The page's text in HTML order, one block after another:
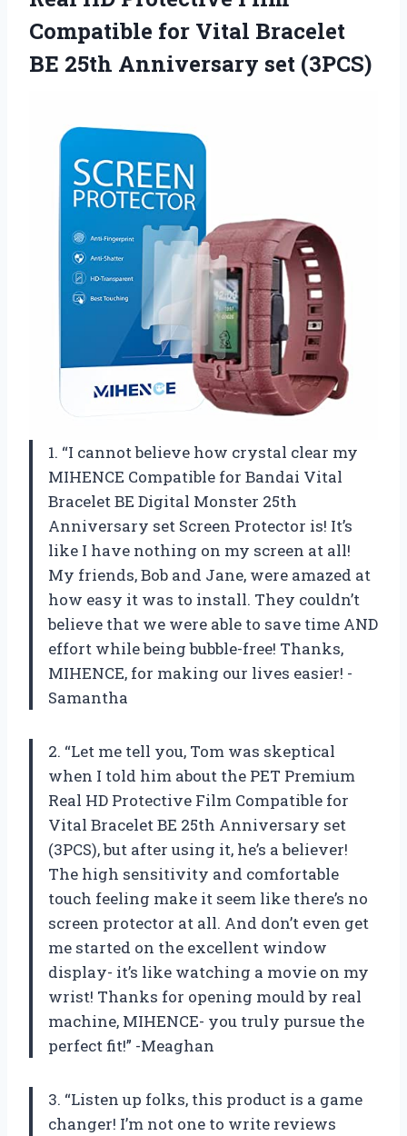
Compatible for Vital Bracelet
BE 25th Anniversary set (3PCS)
1. “I cannot believe how crystal clear my
MIHENCE Compatible for Bandai Vital
Bracelet BE Digital Monster 25th
Anniversary set Screen Protector is! It’s
like I have nothing on my screen at all!
My friends, Bob and Jane, were amazed at
how easy it was to install. They couldn’t
believe that we were able to save time AND
effort while being bubble-free! Thanks,
MIHENCE, for making our lives easier! -
Samantha
2. “Let me tell you, Tom was skeptical
when I told him about the PET Premium
Real HD Protective Film Compatible for
Vital Bracelet BE 25th Anniversary set
(3PCS), but after using it, he’s a believer!
The high sensitivity and comfortable
touch feeling make it seem like there’s no
screen protector at all. And don’t even get
me started on the excellent window
display- it’s like watching a movie on my
wrist! Thanks for opening mould by real
machine, MIHENCE- you truly pursue the
perfect fit!” -Meaghan
3. “Listen up folks, this product is a game
changer! I’m not one to write reviews